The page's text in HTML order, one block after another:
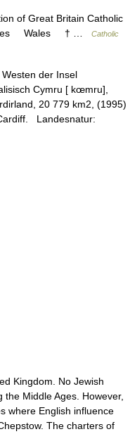
of Great Britain Catholic
Wales † …
Catholic
der Insel
Cymru [ kœmru],
20 779 km2, (1995)
Landesnatur:
Kingdom. No Jewish
Middle Ages. However,
where English influence
The charters of